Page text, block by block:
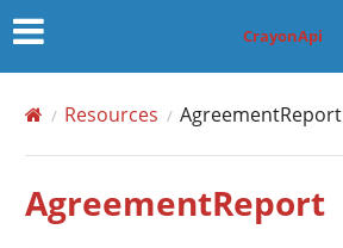
CrayonApi
Resources AgreementReport
AgreementReport